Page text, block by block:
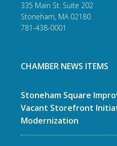
335 Main St. Suite 202
Stoneham, MA 02180
781-438-0001
CHAMBER NEWS ITEMS
Stoneham Square
Vacant Storefront
Modernization